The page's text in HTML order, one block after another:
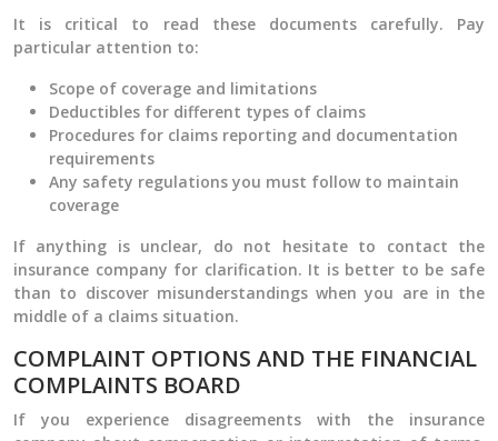
It is critical to read these documents carefully. Pay
particular attention to:
Scope of coverage and limitations
Deductibles for different types of claims
Procedures for claims reporting and documentation
requirements
Any safety regulations you must follow to maintain
coverage
If anything is unclear, do not hesitate to contact the
insurance company for clarification. It is better to be safe
than to discover misunderstandings when you are in the
middle of a claims situation.
COMPLAINT OPTIONS AND THE FINANCIAL
COMPLAINTS BOARD
If you experience disagreements with the insurance